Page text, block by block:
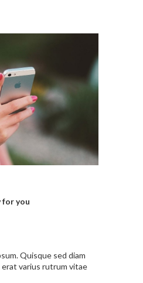
you
Quisque sed diam
varius rutrum vitae